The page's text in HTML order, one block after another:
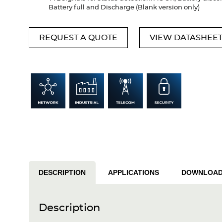
Battery full and Discharge (Blank version only)
REQUEST A QUOTE VIEW DATASHEET
DESCRIPTION APPLICATIONS
Description